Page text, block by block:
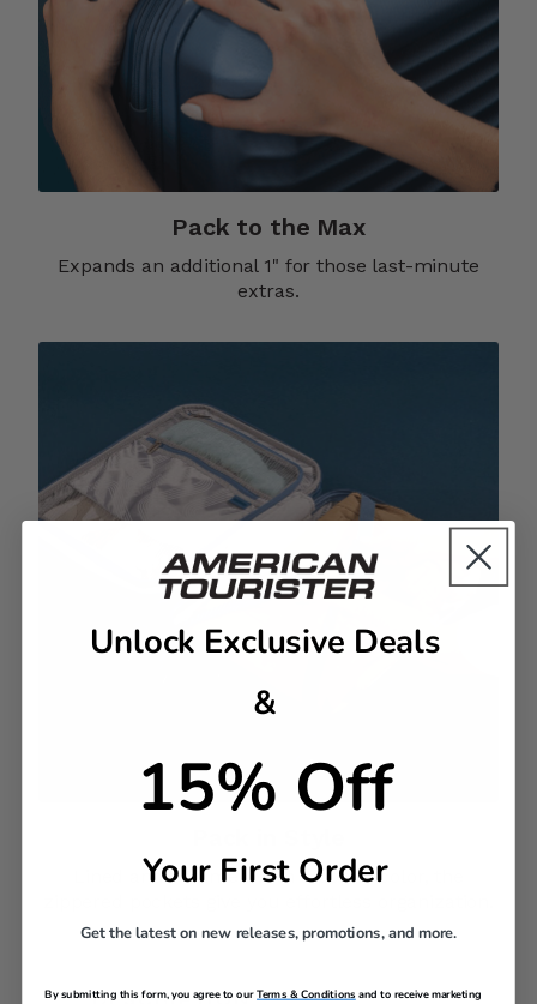
Pack to the Max
Expands an additional 1" for those last-minute
extras.
Lined and trimmed with a pop of color, the
DESCRIPTION
Unlock Exclusive Deals
&
15% Off
Your First Order
Get the latest on new releases, promotions, and more.
By submitting this form, you agree to ourTerms & Conditions and to receive marketing